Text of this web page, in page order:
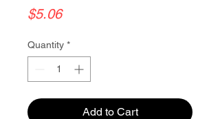
$5.06Price
Quantity *
Add to Cart